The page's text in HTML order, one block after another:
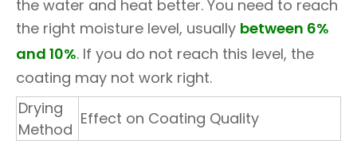
the water and heat better. You need to reach
the right moisture level, usually between 6%
and 10%. If you do not reach this level, the
coating may not work right.
Drying
Method
Effect on Coating Quality